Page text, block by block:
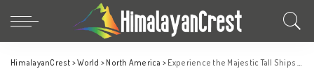
HimalayanCrest >World > North America > Experience the Majestic Tall Ships Parade in NYC This July 4